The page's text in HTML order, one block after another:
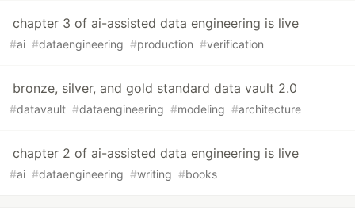
chapter 3 of ai-assisted data engineering is live
#ai #dataengineering #production #verification
bronze, silver, and gold standard data vault 2.0
#datavault #dataengineering #modeling #architecture
chapter 2 of ai-assisted data engineering is live
#ai #dataengineering #writing #books